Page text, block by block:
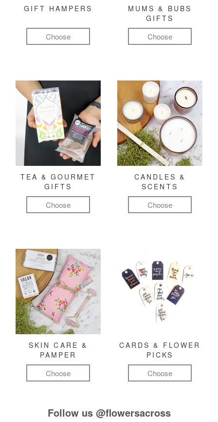
GIFT HAMPERS
Choose
MUMS & BUBS
GIFTS
Choose
TEA & GOURMET
GIFTS
Choose
CANDLES &
SCENTS
Choose
SKIN CARE &
PAMPER
Choose
CARDS & FLOWER
PICKS
Choose
Follow us @flowersacross